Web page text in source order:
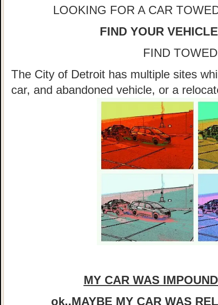
LOOKING FOR A CAR
FIND YOUR
FIND
The City of Detroit has multiple sites
car, and abandoned vehicle, or a
MY CAR WAS
ok..MAYBE MY CAR WAS